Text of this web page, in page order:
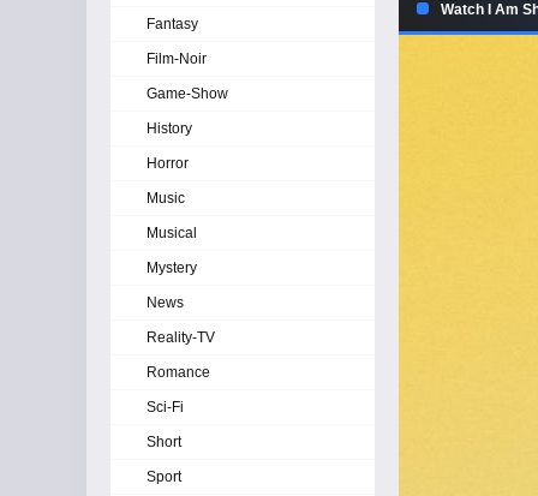
Watch I Am
Fantasy
Film-Noir
Game-Show
History
Horror
Music
Musical
Mystery
News
Reality-TV
Romance
Sci-Fi
Short
Sport